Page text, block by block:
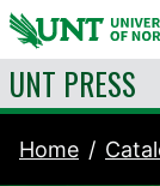
Skip to
UNT PRESS
Home